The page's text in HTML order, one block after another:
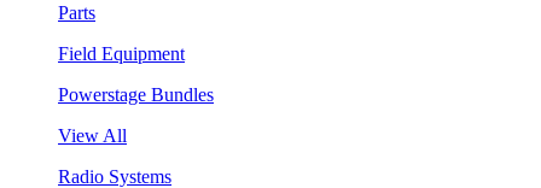
Parts
Field Equipment
Powerstage Bundles
View All
Radio Systems